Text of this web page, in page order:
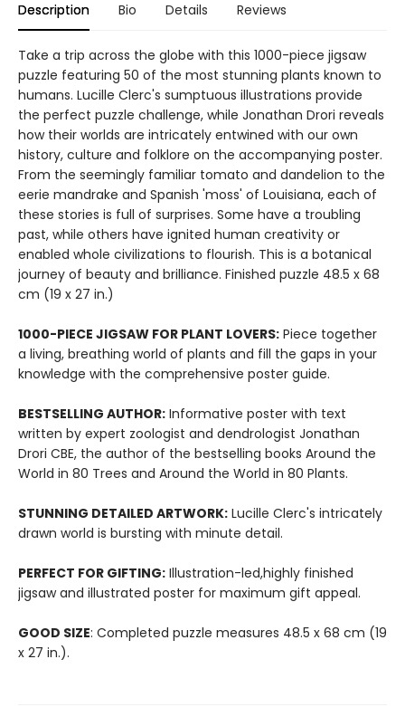
Description Bio Details Reviews
Take a trip across the globe with this 1000-piece jigsaw
puzzle featuring 50 of the most stunning plants known to
humans. Lucille Clerc's sumptuous illustrations provide
the perfect puzzle challenge, while Jonathan Drori reveals
how their worlds are intricately entwined with our own
history, culture and folklore on the accompanying poster.
From the seemingly familiar tomato and dandelion to the
eerie mandrake and Spanish 'moss' of Louisiana, each of
these stories is full of surprises. Some have a troubling
past, while others have ignited human creativity or
enabled whole civilizations to flourish. This is a botanical
journey of beauty and brilliance. Finished puzzle 48.5 x 68
cm (19 x 27 in.)
1000-PIECE JIGSAW FOR PLANT LOVERS: Piece together
a living, breathing world of plants and fill the gaps in your
knowledge with the comprehensive poster guide.
BESTSELLING AUTHOR: Informative poster with text
written by expert zoologist and dendrologist Jonathan
Drori CBE, the author of the bestselling books Around the
World in 80 Trees and Around the World in 80 Plants.
STUNNING DETAILED ARTWORK: Lucille Clerc's intricately
drawn world is bursting with minute detail.
PERFECT FOR GIFTING: Illustration-led,highly finished
jigsaw and illustrated poster for maximum gift appeal.
GOOD SIZE: Completed puzzle measures 48.5 x 68 cm (19
x 27 in.).